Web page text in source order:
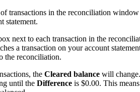
transactions in the reconciliation window
statement.
next to each transaction in the
a transaction on your account
the reconciliation.
the Cleared balance will change.
until the Difference is $0.00. This means